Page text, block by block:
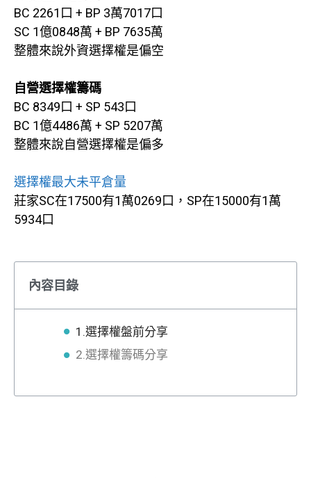
BC 2261口 + BP 3萬7017口
SC 1億0848萬 + BP 7635萬
整體來說外資選擇權是偏空
自營選擇權籌碼
BC 8349口 + SP 543口
BC 1億4486萬 + SP 5207萬
整體來說自營選擇權是偏多
選擇權最大未平倉量
莊家SC在17500有1萬0269口，SP在15000有1萬
5934口
內容目錄
1.選擇權盤前分享
2.選擇權籌碼分享